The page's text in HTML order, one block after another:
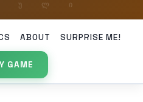
ABOUT SURPRISE ME!
GAME